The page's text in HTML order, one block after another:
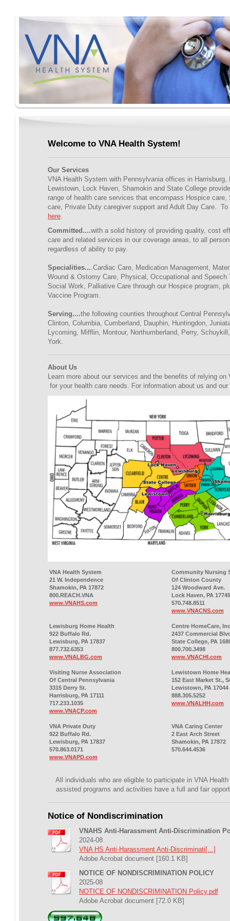
Welcome to VNA Health System!
Our Services
VNA Health System with Pennsylvania offices in Harrisburg,
Lewistown, Lock Haven, Shamokin and State College
range of health care services that encompass Hospice care,
care, Private Duty caregiver support and Adult Day Care.
here.
Committed....with a solid history of providing quality, cost
care and related services in our coverage areas, to all
regardless of ability to pay.
Specialities....Cardiac Care, Medication Management,
Wound & Ostomy Care, Physical, Occupational and Speech
Social Work, Palliative Care through our Hospice program,
Vaccine Program.
Serving....the following counties throughout Central
Clinton, Columbia, Cumberland, Dauphin, Huntingdon,
Lycoming, Mifflin, Montour, Northumberland, Perry,
York.
About Us
Learn more about our services and the benefits of relying on
for your health care needs. For information about us and
VNA Health System
21 W. Independence
Shamokin, PA 17872
800.REACH.VNA
www.VNAHS.com
Lewisburg Home Health
922 Buffalo Rd.
Lewisburg, PA 17837
877.732.6353
www.VNALBG.com
Visiting Nurse Association
Of Central Pennsylvania
3315 Derry St.
Harrisburg, PA 17111
717.233.1035
www.VNACP.com
VNA Private Duty
922 Buffalo Rd.
Lewisburg, PA 17837
570.863.0171
www.VNAPD.com
Community Nursing
Of Clinton County
124 Woodward Ave.
Lock Haven, PA 17745
570.748.8511
www.VNACNS.com
Centre HomeCare,
2437 Commercial
State College, PA
800.700.3498
www.VNACHI.com
Lewistown Home
152 East Market St.,
Lewistown, PA 17044
888.305.5252
www.VNALHH.com
VNA Caring Center
2 East Arch Street
Shamokin, PA 17872
570.644.4536
All individuals who are eligible to participate in VNA
assisted programs and activities have a full and fair
Notice of Nondiscrimination
VNAHS Anti-Harassment Anti-Discrimination
2024-08
VNA HS Anti-Harassment Anti-Discriminati[...]
Adobe Acrobat document [160.1 KB]
NOTICE OF NONDISCRIMINATION POLICY
2025-08
NOTICE OF NONDISCRIMINATION Policy.pdf
Adobe Acrobat document [72.0 KB]